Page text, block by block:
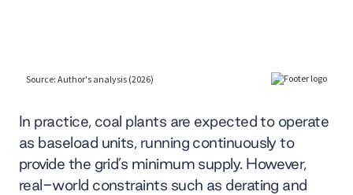
In practice, coal plants are expected to operate
as baseload units, running continuously to
provide the grid’s minimum supply. However,
real-world constraints such as derating and